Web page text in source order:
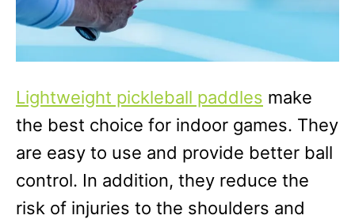
Lightweight pickleball paddles make
the best choice for indoor games. They
are easy to use and provide better ball
control. In addition, they reduce the
risk of injuries to the shoulders and